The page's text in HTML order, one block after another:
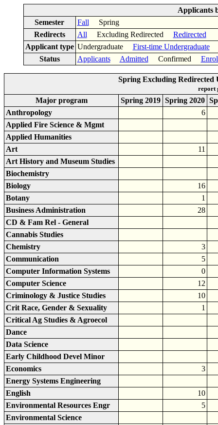
Applicants
Semester
Fall Spring
Redirects
All Excluding Redirected Redirected
Applicant type Undergraduate First-time Undergraduate
Status
Applicants Admitted Confirmed
Spring Excluding
report
Major program Spring 2019 Spring 2020
Anthropology
6
Applied Fire Science & Mgmt
Applied Humanities
Art
11
Art History and Museum Studies
Biochemistry
Biology
16
Botany
1
Business Administration
28
CD & Fam Rel - General
Cannabis Studies
Chemistry
3
Communication
5
Computer Information Systems
0
Computer Science
12
Criminology & Justice Studies
10
Crit Race, Gender & Sexuality
1
Critical Ag Studies & Agroecol
Dance
Data Science
Early Childhood Devel Minor
Economics
3
Energy Systems Engineering
English
10
Environmental Resources Engr
5
Environmental Science